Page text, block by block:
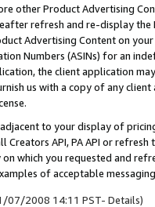
other Product Advertising
refresh and re-display the
Advertising Content on
Numbers (ASINs) for an
the client application
us with a copy of any
to your display of
Creators API, PA API or
on which you requested and
of acceptable
07/2008 14:11 PST- Details)